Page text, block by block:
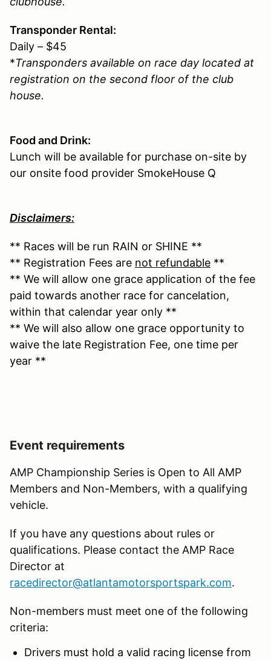
Transponder Rental:
Daily – $45
*Transponders available on race day located at
registration on the second floor of the club
house.
Food and Drink:
Lunch will be available for purchase on-site by
our onsite food provider SmokeHouse Q
Disclaimers:
** Races will be run RAIN or SHINE **
** Registration Fees are not refundable **
** We will allow one grace application of the fee
paid towards another race for cancelation,
within that calendar year only **
** We will also allow one grace opportunity to
waive the late Registration Fee, one time per
year **
Event requirements
AMP Championship Series is Open to All AMP
Members and Non-Members, with a qualifying
vehicle.
If you have any questions about rules or
qualifications. Please contact the AMP Race
Director at
racedirector@atlantamotorsportspark.com.
Non-members must meet one of the following
criteria:
Drivers must hold a valid racing license from